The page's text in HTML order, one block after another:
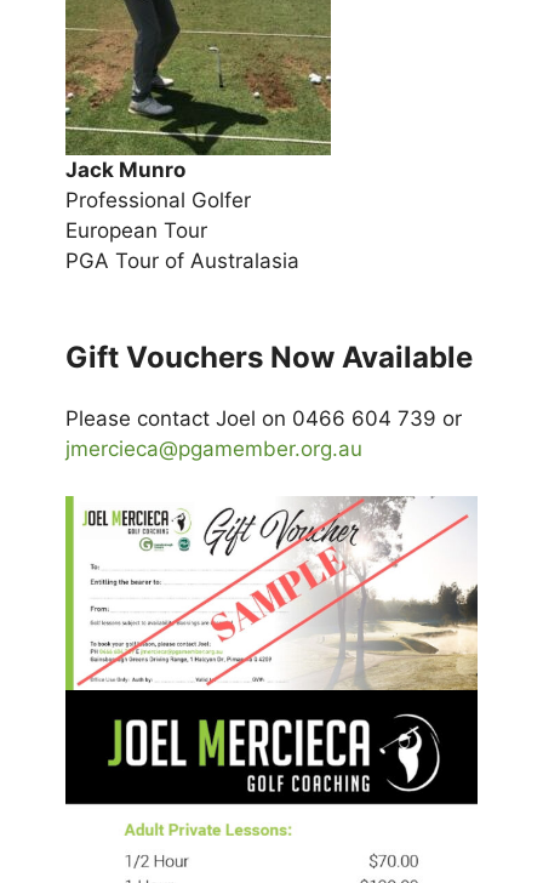
Jack Munro
Professional Golfer
European Tour
PGA Tour of Australasia
Gift Vouchers Now Available
Please contact Joel on 0466 604 739 or
jmercieca@pgamember.org.au